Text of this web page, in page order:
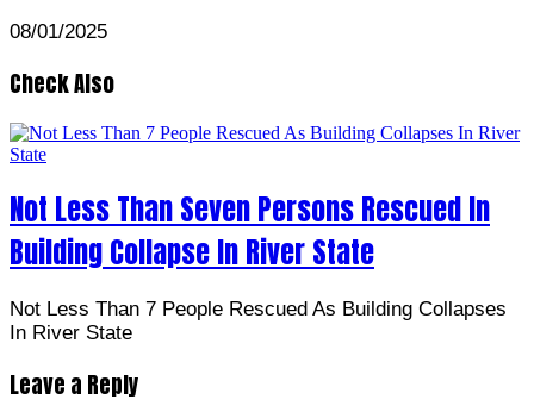
08/01/2025
Check Also
Not Less Than Seven Persons Rescued In
Building Collapse In River State
Not Less Than 7 People Rescued As Building Collapses
In River State
Leave a Reply